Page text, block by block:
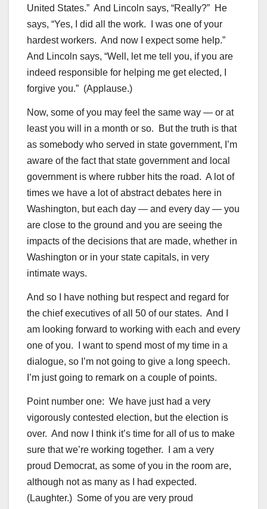
United States.” And Lincoln says, “Really?” He
says, “Yes, I did all the work. I was one of your
hardest workers. And now I expect some help.”
And Lincoln says, “Well, let me tell you, if you are
indeed responsible for helping me get elected, I
forgive you.” (Applause.)
Now, some of you may feel the same way — or at
least you will in a month or so. But the truth is that
as somebody who served in state government, I’m
aware of the fact that state government and local
government is where rubber hits the road. A lot of
times we have a lot of abstract debates here in
Washington, but each day — and every day — you
are close to the ground and you are seeing the
impacts of the decisions that are made, whether in
Washington or in your state capitals, in very
intimate ways.
And so I have nothing but respect and regard for
the chief executives of all 50 of our states. And I
am looking forward to working with each and every
one of you. I want to spend most of my time in a
dialogue, so I’m not going to give a long speech.
I’m just going to remark on a couple of points.
Point number one: We have just had a very
vigorously contested election, but the election is
over. And now I think it’s time for all of us to make
sure that we’re working together. I am a very
proud Democrat, as some of you in the room are,
although not as many as I had expected.
(Laughter.) Some of you are very proud